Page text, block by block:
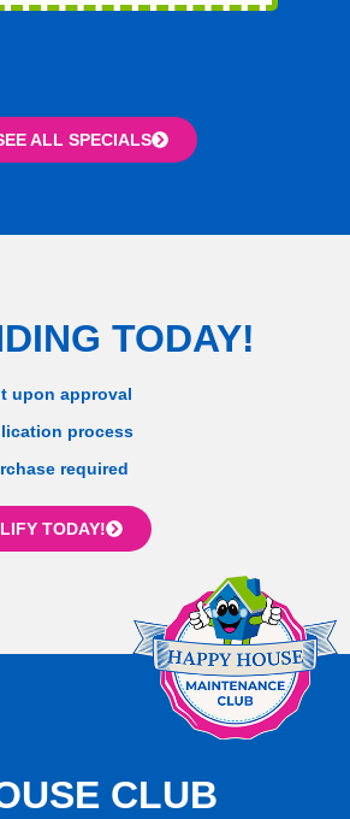
ALL SPECIALS
TODAY!
upon approval
process
required
TODAY!
CLUB